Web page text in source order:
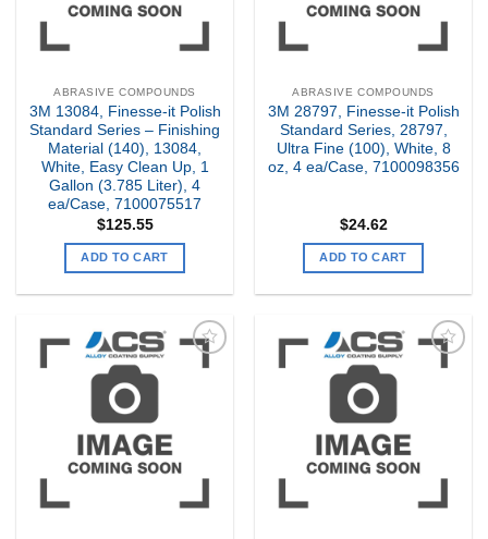
ABRASIVE COMPOUNDS
3M 13084, Finesse-it Polish
Standard Series – Finishing
Material (140), 13084,
White, Easy Clean Up, 1
Gallon (3.785 Liter), 4
ea/Case, 7100075517
$125.55
ADD TO CART
ABRASIVE COMPOUNDS
3M 28797, Finesse-it Polish
Standard Series, 28797,
Ultra Fine (100), White, 8
oz, 4 ea/Case, 7100098356
$24.62
ADD TO CART
Add to
Add to